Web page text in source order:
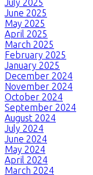
July 2025
June 2025
May 2025
April 2025
March 2025
February 2025
January 2025
December 2024
November 2024
October 2024
September 2024
August 2024
July 2024
June 2024
May 2024
April 2024
March 2024